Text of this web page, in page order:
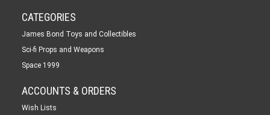
CATEGORIES
James Bond Toys and Collectibles
Sci-fi Props and Weapons
Space 1999
ACCOUNTS & ORDERS
Wish Lists